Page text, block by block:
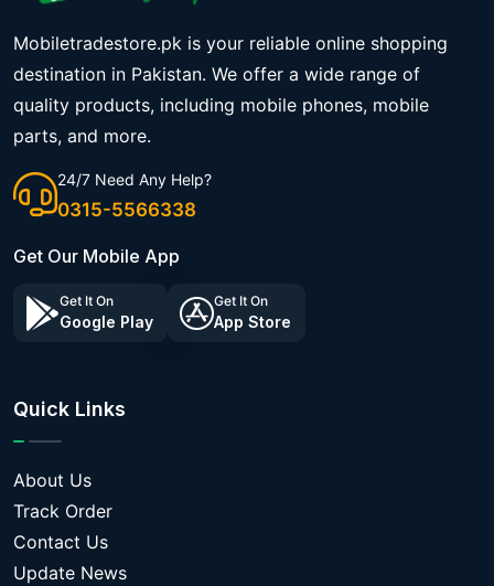
Mobiletradestore.pk is your reliable online shopping
destination in Pakistan. We offer a wide range of
quality products, including mobile phones, mobile
parts, and more.
24/7 Need Any Help?
0315-5566338
Get Our Mobile App
Get It On
Google Play
Get It On
App Store
Quick Links
About Us
Track Order
Contact Us
Update News